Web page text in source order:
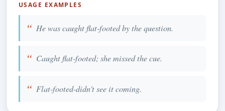
USAGE EXAMPLES
He was caught flat-footed by the question.
Caught flat-footed; she missed the cue.
Flat-footed-didn't see it coming.